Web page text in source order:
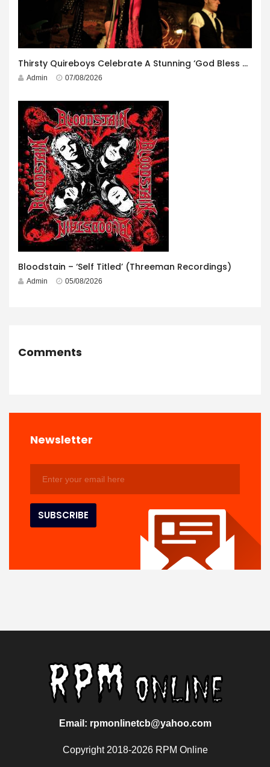
Thirsty Quireboys Celebrate A Stunning ‘God Bless America’ Album Launch
Admin 07/08/2026
Bloodstain – ‘Self Titled’ (Threeman Recordings)
Admin 05/08/2026
Comments
Newsletter
Email: rpmonlinetcb@yahoo.com
Copyright 2018-2026 RPM Online